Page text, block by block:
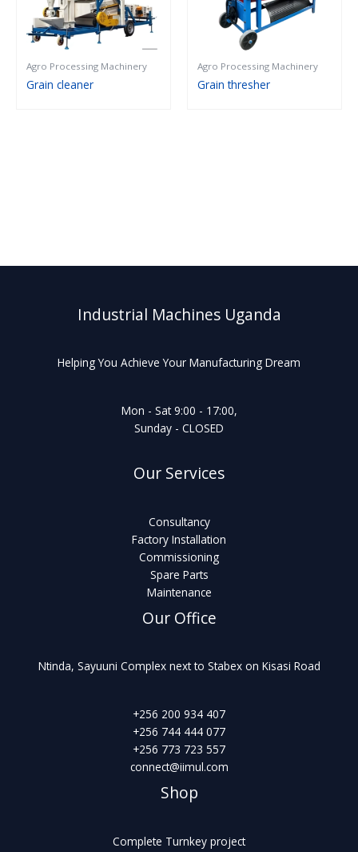
Agro Processing Machinery
Grain cleaner
Agro Processing Machinery
Grain thresher
Industrial Machines Uganda
Helping You Achieve Your Manufacturing Dream
Mon - Sat 9:00 - 17:00,
Sunday - CLOSED
Our Services
Consultancy
Factory Installation
Commissioning
Spare Parts
Maintenance
Our Office
Ntinda, Sayuuni Complex next to Stabex on Kisasi Road
+256 200 934 407
+256 744 444 077
+256 773 723 557
connect@iimul.com
Shop
Complete Turnkey project